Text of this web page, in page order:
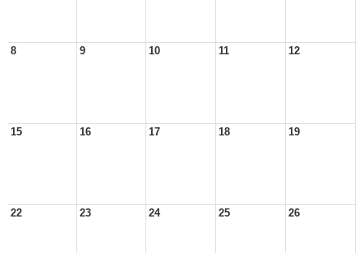
8 9 10 11 12
15 16 17 18 19
22 23 24 25 26